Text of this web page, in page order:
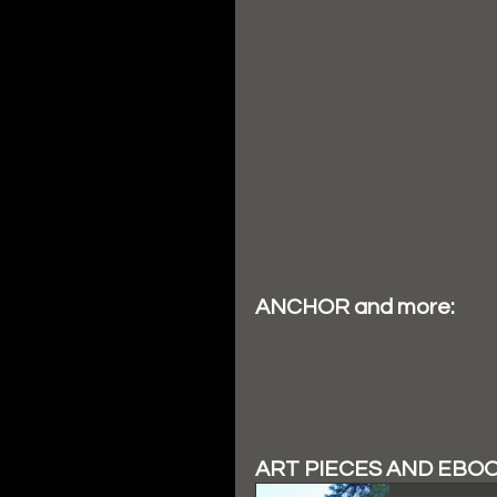
ANCHOR and more:
ART PIECES AND